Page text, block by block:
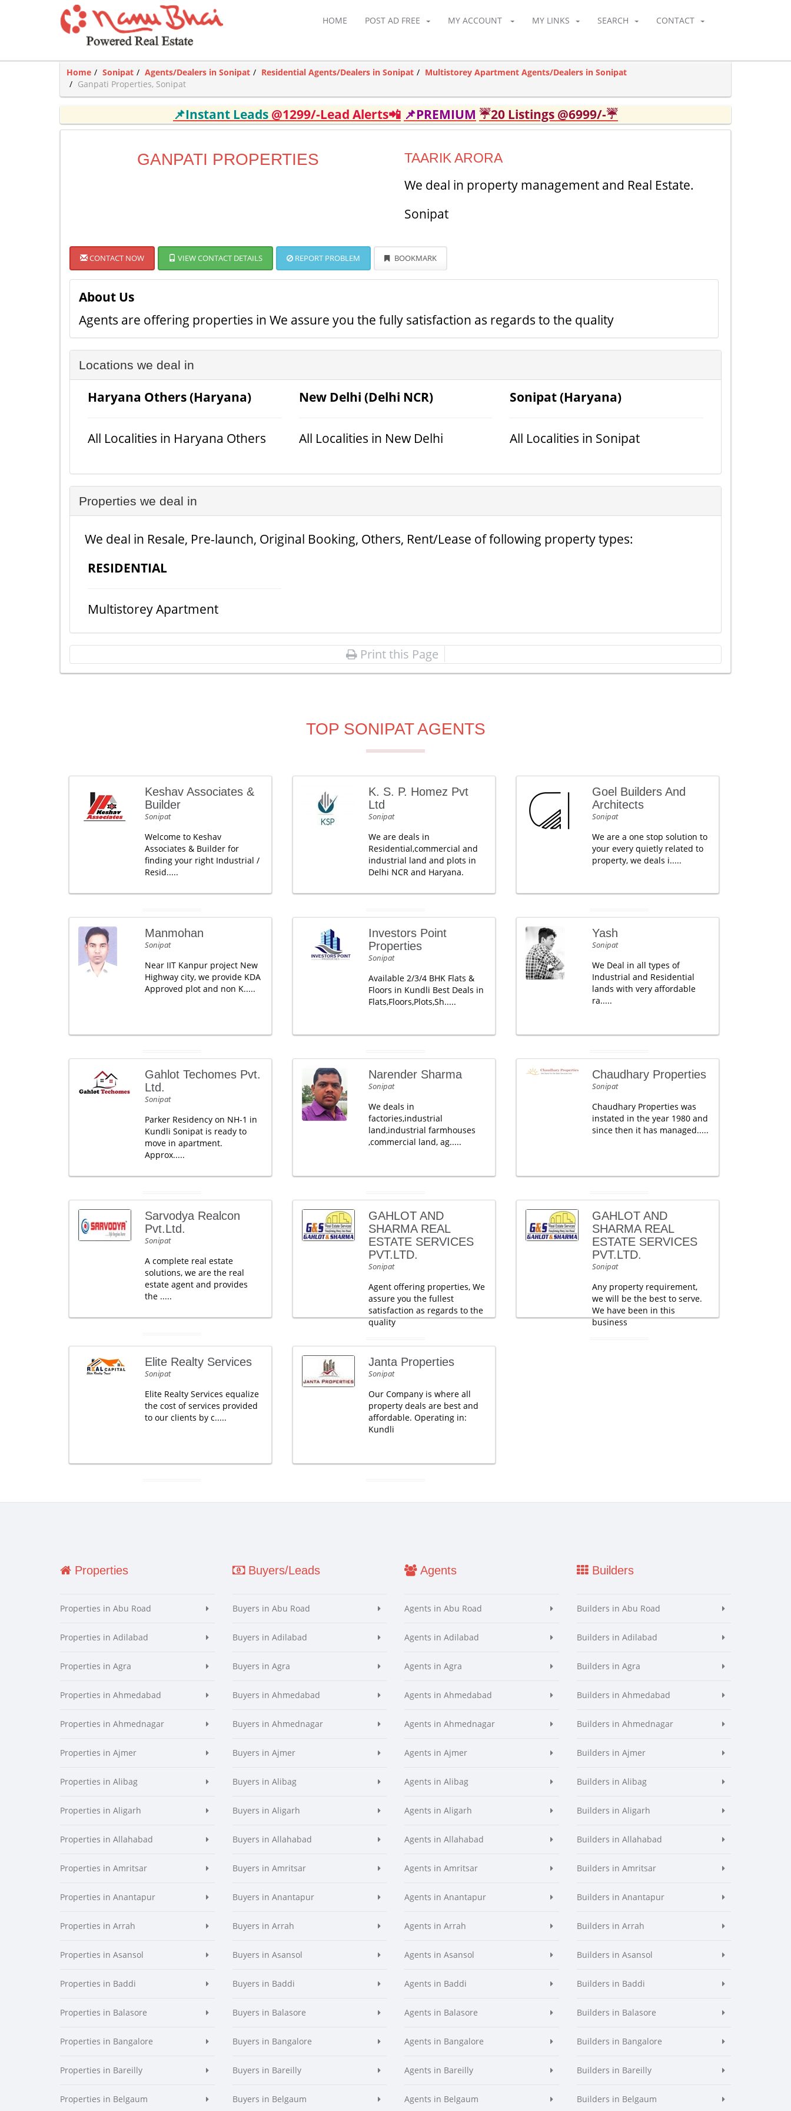
HOME POST AD FREE MY ACCOUNT MY LINKS SEARCH CONTACT
Home Sonipat Agents/Dealers in Sonipat Residential Agents/Dealers in Sonipat
Multistorey Apartment Agents/Dealers in Sonipat
Ganpati Properties, Sonipat
📌Instant Leads @1299/-Lead Alerts📲 📌PREMIUM ☔20 Listings @6999/-☔
GANPATI PROPERTIES TAARIK ARORA
We deal in property management and Real Estate.
Sonipat
CONTACT NOW VIEW CONTACT DETAILS REPORT PROBLEM BOOKMARK
About Us
Agents are offering properties in We assure you the fully satisfaction as regards to the quality
Locations we deal in
Haryana Others (Haryana)
All Localities in Haryana Others
New Delhi (Delhi NCR)
All Localities in New Delhi
Sonipat (Haryana)
All Localities in Sonipat
Properties we deal in
We deal in Resale, Pre-launch, Original Booking, Others, Rent/Lease of following property types:
RESIDENTIAL
Multistorey Apartment
Print this Page
TOP SONIPAT AGENTS
Keshav Associates &
Builder
Sonipat
Welcome to Keshav
Associates & Builder for
finding your right Industrial /
Resid.....
K. S. P. Homez Pvt
Ltd
Sonipat
We are deals in
Residential,commercial and
industrial land and plots in
Delhi NCR and Haryana.
Goel Builders And
Architects
Sonipat
We are a one stop solution to
your every quietly related to
property, we deals i.....
Manmohan
Sonipat
Near IIT Kanpur project New
Highway city, we provide KDA
Approved plot and non K.....
Investors Point
Properties
Sonipat
Available 2/3/4 BHK Flats &
Floors in Kundli Best Deals in
Flats,Floors,Plots,Sh.....
Yash
Sonipat
We Deal in all types of
Industrial and Residential
lands with very affordable
ra.....
Gahlot Techomes Pvt.
Ltd.
Sonipat
Parker Residency on NH-1 in
Kundli Sonipat is ready to
move in apartment.
Approx.....
Narender Sharma
Sonipat
We deals in
factories,industrial
land,industrial farmhouses
,commercial land, ag.....
Chaudhary Properties
Sonipat
Chaudhary Properties was
instated in the year 1980 and
since then it has managed.....
Sarvodya Realcon
Pvt.Ltd.
Sonipat
A complete real estate
solutions, we are the real
estate agent and provides
the .....
GAHLOT AND
SHARMA REAL
ESTATE SERVICES
PVT.LTD.
Sonipat
Agent offering properties, We
assure you the fullest
satisfaction as regards to the
quality
GAHLOT AND
SHARMA REAL
ESTATE SERVICES
PVT.LTD.
Sonipat
Any property requirement,
we will be the best to serve.
We have been in this
business
Elite Realty Services
Sonipat
Elite Realty Services equalize
the cost of services provided
to our clients by c.....
Janta Properties
Sonipat
Our Company is where all
property deals are best and
affordable. Operating in:
Kundli
Properties
Properties in Abu Road
Properties in Adilabad
Properties in Agra
Properties in Ahmedabad
Properties in Ahmednagar
Properties in Ajmer
Properties in Alibag
Properties in Aligarh
Properties in Allahabad
Properties in Amritsar
Properties in Anantapur
Properties in Arrah
Properties in Asansol
Properties in Baddi
Properties in Balasore
Properties in Bangalore
Properties in Bareilly
Properties in Belgaum
Buyers/Leads
Buyers in Abu Road
Buyers in Adilabad
Buyers in Agra
Buyers in Ahmedabad
Buyers in Ahmednagar
Buyers in Ajmer
Buyers in Alibag
Buyers in Aligarh
Buyers in Allahabad
Buyers in Amritsar
Buyers in Anantapur
Buyers in Arrah
Buyers in Asansol
Buyers in Baddi
Buyers in Balasore
Buyers in Bangalore
Buyers in Bareilly
Buyers in Belgaum
Agents
Agents in Abu Road
Agents in Adilabad
Agents in Agra
Agents in Ahmedabad
Agents in Ahmednagar
Agents in Ajmer
Agents in Alibag
Agents in Aligarh
Agents in Allahabad
Agents in Amritsar
Agents in Anantapur
Agents in Arrah
Agents in Asansol
Agents in Baddi
Agents in Balasore
Agents in Bangalore
Agents in Bareilly
Agents in Belgaum
Builders
Builders in Abu Road
Builders in Adilabad
Builders in Agra
Builders in Ahmedabad
Builders in Ahmednagar
Builders in Ajmer
Builders in Alibag
Builders in Aligarh
Builders in Allahabad
Builders in Amritsar
Builders in Anantapur
Builders in Arrah
Builders in Asansol
Builders in Baddi
Builders in Balasore
Builders in Bangalore
Builders in Bareilly
Builders in Belgaum